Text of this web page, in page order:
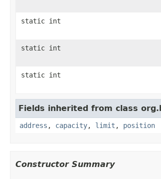
static int
static int
static int
Fields inherited from class
address , capacity, limit , position
Constructor Summary